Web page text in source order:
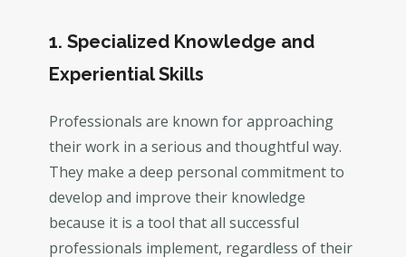
1. Specialized Knowledge and
Experiential Skills
Professionals are known for approaching
their work in a serious and thoughtful way.
They make a deep personal commitment to
develop and improve their knowledge
because it is a tool that all successful
professionals implement, regardless of their